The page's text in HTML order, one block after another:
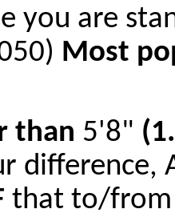
you are
Most
than 5'8"
difference,
that to/